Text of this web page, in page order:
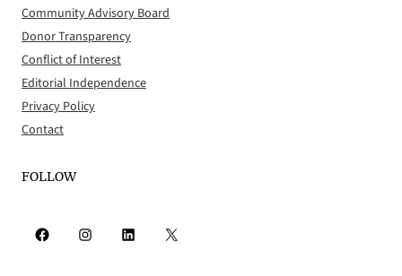
Community Advisory Board
Donor Transparency
Conflict of Interest
Editorial Independence
Privacy Policy
Contact
FOLLOW
Facebook Instagram LinkedIn X